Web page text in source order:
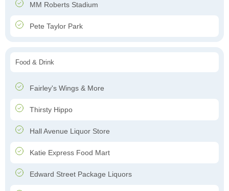
MM Roberts Stadium
Pete Taylor Park
Food & Drink
Fairley's Wings & More
Thirsty Hippo
Hall Avenue Liquor Store
Katie Express Food Mart
Edward Street Package Liquors